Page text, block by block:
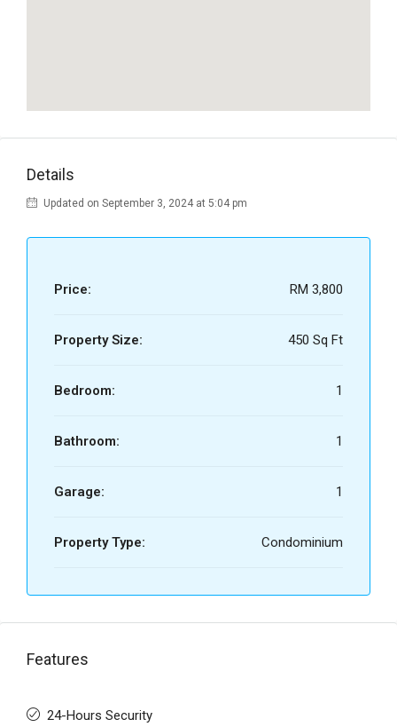
Details
Updated on September 3, 2024 at 5:04 pm
Price: RM 3,800
Property Size: 450 Sq Ft
Bedroom: 1
Bathroom: 1
Garage: 1
Property Type: Condominium
Features
24-Hours Security